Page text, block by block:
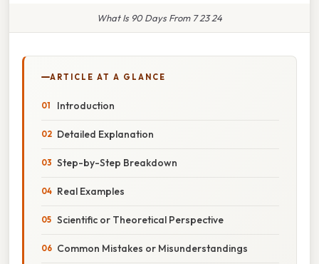
What Is 90 Days From 7 23 24
ARTICLE AT A GLANCE
Introduction
Detailed Explanation
Step-by-Step Breakdown
Real Examples
Scientific or Theoretical Perspective
Common Mistakes or Misunderstandings